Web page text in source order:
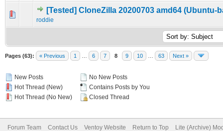
[Tested] CloneZilla 20200703 amd64 (Ubuntu-
roddie
0 Vote(s) - 0 out of 5 in Average
123 45
Pages (63): « Previous 1 6 7 8 9 10 63 Next »
New Posts
Hot Thread (New)
Hot Thread (No New)
No New Posts
Contains Posts by You
Closed Thread
Forum Team Contact Us Ventoy Website Return to Top Lite (Archive)